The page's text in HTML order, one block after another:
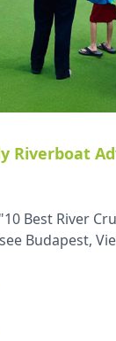
Riverboat
Best River
Budapest,